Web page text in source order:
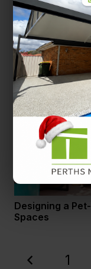
Layered
and Accent
Designing a
Spaces
1